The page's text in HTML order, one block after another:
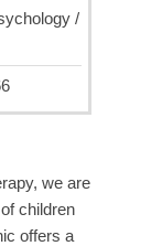
/
we are
children
offers a